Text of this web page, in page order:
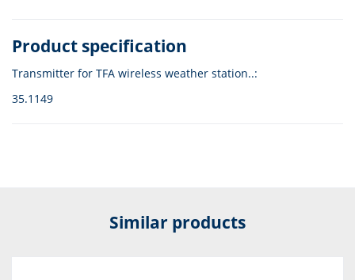
Product specification
Transmitter for TFA wireless weather station..:
35.1149
Similar products